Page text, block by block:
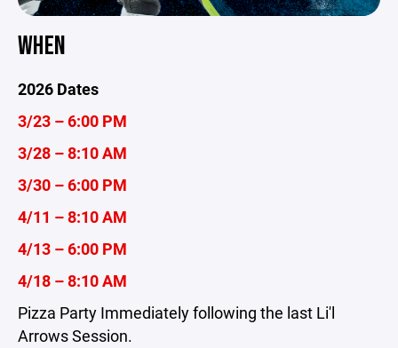
WHEN
2026 Dates
3/23 – 6:00 PM
3/28 – 8:10 AM
3/30 – 6:00 PM
4/11 – 8:10 AM
4/13 – 6:00 PM
4/18 – 8:10 AM
Pizza Party Immediately following the last Li'l
Arrows Session.